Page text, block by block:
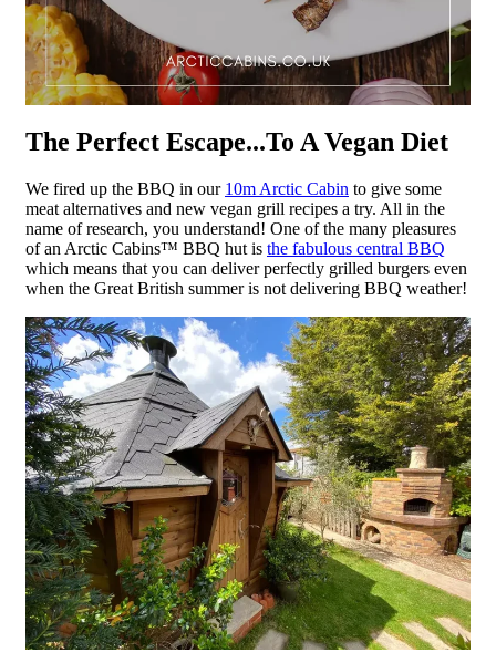
The Perfect Escape...To A Vegan Diet
We fired up the BBQ in our 10m Arctic Cabin to give some
meat alternatives and new vegan grill recipes a try. All in the
name of research, you understand! One of the many pleasures
of an Arctic Cabins™ BBQ hut is the fabulous central BBQ
which means that you can deliver perfectly grilled burgers even
when the Great British summer is not delivering BBQ weather!